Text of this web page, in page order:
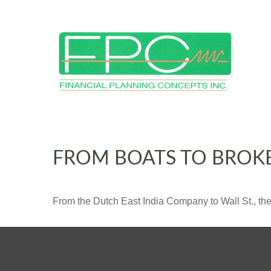
FROM BOATS TO
From the Dutch East India Company to Wall St.,